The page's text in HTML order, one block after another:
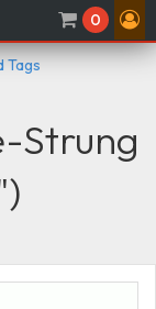
0
Tags
Strung